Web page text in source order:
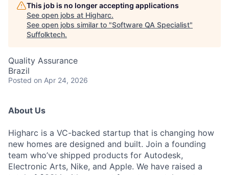
This job is no longer accepting applications
See open jobs at Higharc.
See open jobs similar to "Software QA Specialist"
Suffolktech.
Quality Assurance
Brazil
Posted on Apr 24, 2026
About Us
Higharc is a VC-backed startup that is changing how
new homes are designed and built. Join a founding
team who’ve shipped products for Autodesk,
Electronic Arts, Nike, and Apple. We have raised a